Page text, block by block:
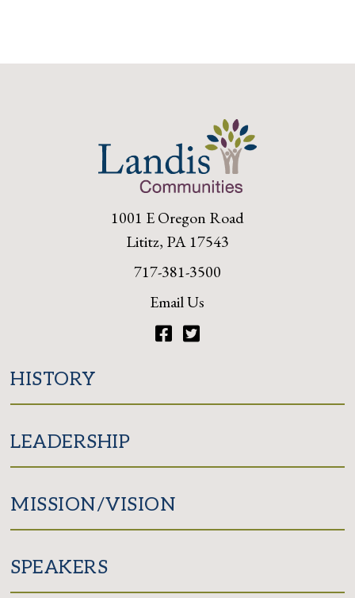
1001 E Oregon Road
Lititz, PA 17543
717-381-3500
Email Us
HISTORY
LEADERSHIP
MISSION/VISION
SPEAKERS